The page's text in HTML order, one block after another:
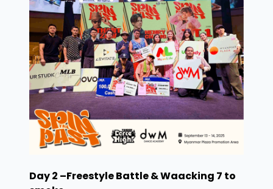
Day 2 –Freestyle Battle & Waacking 7 to